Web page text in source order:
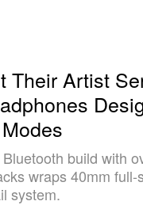
Their Artist
build with
wraps 40mm full-
system.